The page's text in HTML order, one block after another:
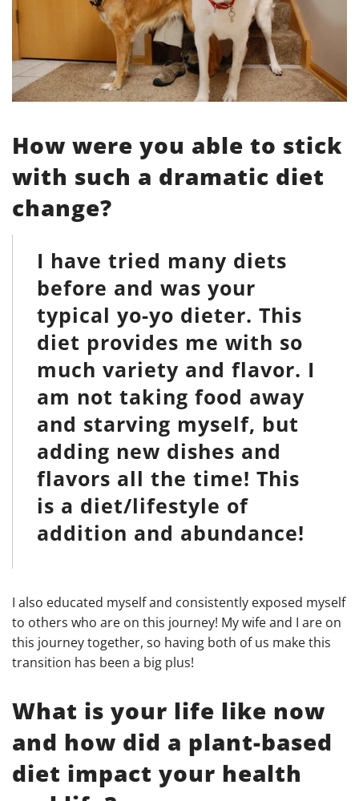
How were you able to stick
with such a dramatic diet
change?
I have tried many diets
before and was your
typical yo-yo dieter. This
diet provides me with so
much variety and flavor. I
am not taking food away
and starving myself, but
adding new dishes and
flavors all the time! This
is a diet/lifestyle of
addition and abundance!
I also educated myself and consistently exposed myself
to others who are on this journey! My wife and I are on
this journey together, so having both of us make this
transition has been a big plus!
What is your life like now
and how did a plant-based
diet impact your health